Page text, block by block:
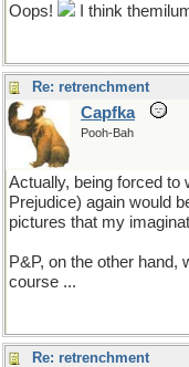
Oops! I think
Re: retrenchment
Capfka
Pooh-Bah
Actually, being forced to
Prejudice) again would
pictures that my
P&P, on the other hand,
course ...
Re: retrenchment